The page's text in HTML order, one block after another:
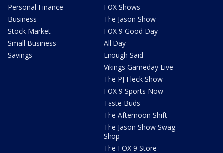
Personal Finance
Business
Stock Market
Small Business
Savings
FOX Shows
The Jason Show
FOX 9 Good Day
All Day
Enough Said
Vikings Gameday Live
The PJ Fleck Show
FOX 9 Sports Now
Taste Buds
The Afternoon Shift
The Jason Show Swag
Shop
The FOX 9 Store